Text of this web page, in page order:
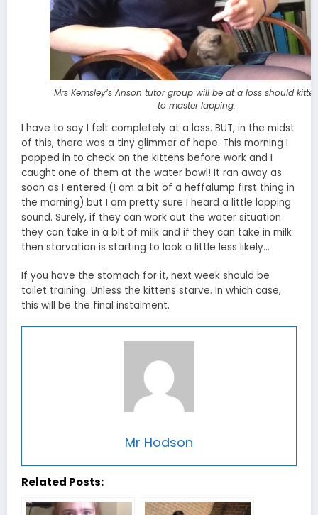
Mrs Kemsley’s Anson tutor group will be at a loss should
to master lapping.
I have to say I felt completely at a loss. BUT, in the midst
of this, there was a tiny glimmer of hope. This morning I
popped in to check on the kittens before work and I
caught one of them at the water bowl! It ran away as
soon as I entered (I am a bit of a heffalump first thing in
the morning) but I am pretty sure I heard a little lapping
sound. Surely, if they can work out the water situation
they can take in a bit of milk and if they can take in milk
then starvation is starting to look a little less likely…
If you have the stomach for it, next week should be
toilet training. Unless the kittens starve. In which case,
this will be the final instalment.
Mr Hodson
Related Posts: